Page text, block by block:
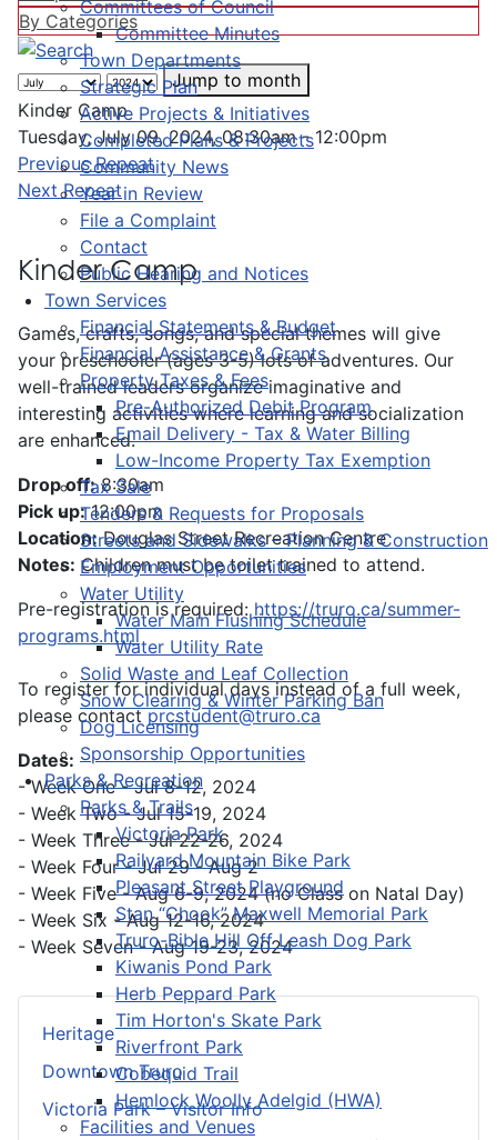
Committees of Council
Committee Minutes
Town Departments
Strategic Plan
Active Projects & Initiatives
Completed Plans & Projects
Community News
Year in Review
File a Complaint
Contact
Public Hearing and Notices
Town Services
Financial Statements & Budget
Financial Assistance & Grants
Property Taxes & Fees
Pre-Authorized Debit Program
Email Delivery - Tax & Water Billing
Low-Income Property Tax Exemption
Tax Sale
Tenders & Requests for Proposals
Streets and Sidewalks – Planning & Construction
Employment Opportunities
Water Utility
Water Main Flushing Schedule
Water Utility Rate
Solid Waste and Leaf Collection
Snow Clearing & Winter Parking Ban
Dog Licensing
Sponsorship Opportunities
Parks & Recreation
Parks & Trails
Victoria Park
Railyard Mountain Bike Park
Pleasant Street Playground
Stan “Chook” Maxwell Memorial Park
Truro-Bible Hill Off Leash Dog Park
Kiwanis Pond Park
Herb Peppard Park
Tim Horton's Skate Park
Riverfront Park
Cobequid Trail
Hemlock Woolly Adelgid (HWA)
Facilities and Venues
Heritage
Downtown Truro
Victoria Park – Visitor Info
By Categories
Jump to month
Kinder Camp
Tuesday, July 09, 2024, 08:30am - 12:00pm
Previous Repeat
Next Repeat
Kinder Camp
Games, crafts, songs, and special themes will give
your preschooler (ages 3-5) lots of adventures. Our
well-trained leaders organize imaginative and
interesting activities where learning and socialization
are enhanced.
Drop off:8:30am
Pick up:12:00pm
Location:Douglas Street Recreation Centre
Notes: Children must be toilet trained to attend.
Pre-registration is required:https://truro.ca/summer-
programs.html
To register for individual days instead of a full week,
please contactprcstudent@truro.ca
Dates:
- Week One - Jul 8-12, 2024
- Week Two - Jul 15-19, 2024
- Week Three - Jul 22-26, 2024
- Week Four - Jul 29 - Aug 2
- Week Five - Aug 6-9, 2024 (no Class on Natal Day)
- Week Six - Aug 12-16, 2024
- Week Seven - Aug 19-23, 2024